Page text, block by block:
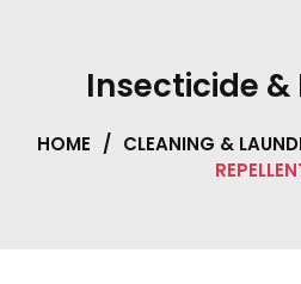
Insecticide &
HOME / CLEANING &